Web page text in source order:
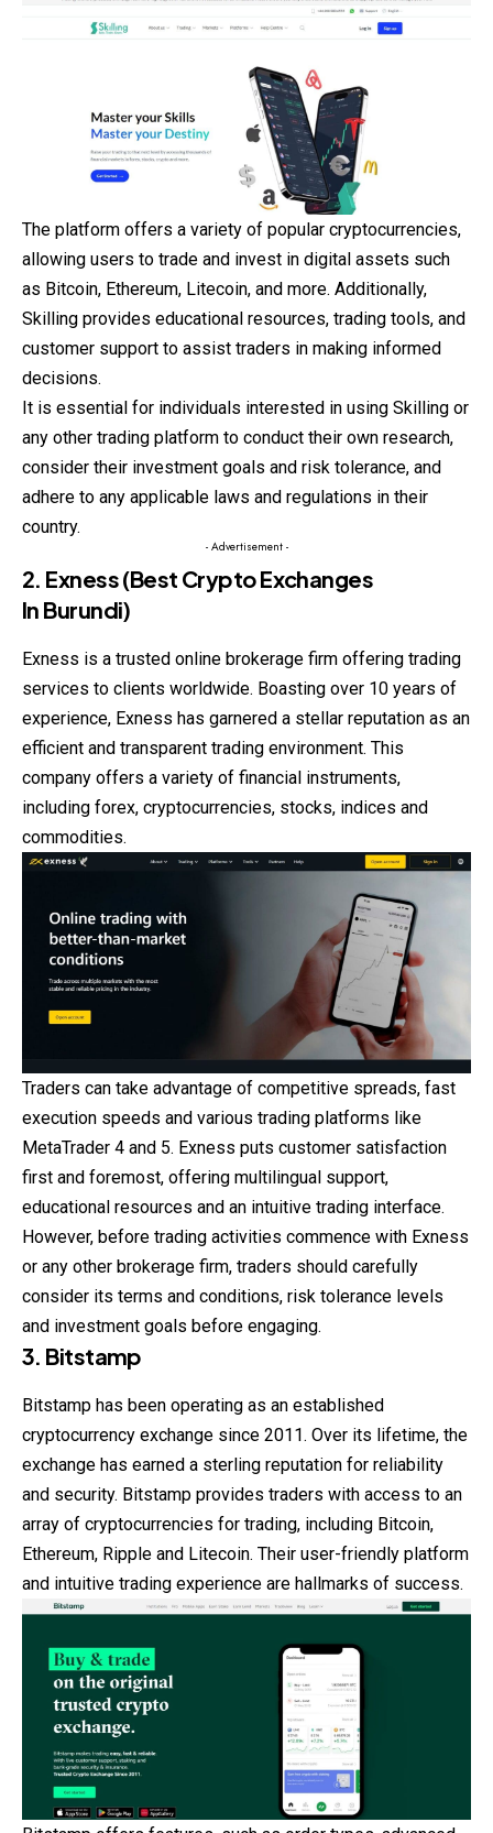
The platform offers a variety of popular cryptocurrencies,
allowing users to trade and invest in digital assets such
as Bitcoin, Ethereum, Litecoin, and more. Additionally,
Skilling provides educational resources, trading tools, and
customer support to assist traders in making informed
decisions.
It is essential for individuals interested in using Skilling or
any other trading platform to conduct their own research,
consider their investment goals and risk tolerance, and
adhere to any applicable laws and regulations in their
country.
- Advertisement -
2. Exness (Best Crypto Exchanges
In Burundi)
Exness is a trusted online brokerage firm offering trading
services to clients worldwide. Boasting over 10 years of
experience, Exness has garnered a stellar reputation as an
efficient and transparent trading environment. This
company offers a variety of financial instruments,
including forex, cryptocurrencies, stocks, indices and
commodities.
Traders can take advantage of competitive spreads, fast
execution speeds and various trading platforms like
MetaTrader 4 and 5. Exness puts customer satisfaction
first and foremost, offering multilingual support,
educational resources and an intuitive trading interface.
However, before trading activities commence with Exness
or any other brokerage firm, traders should carefully
consider its terms and conditions, risk tolerance levels
and investment goals before engaging.
3. Bitstamp
Bitstamp has been operating as an established
cryptocurrency exchange since 2011. Over its lifetime, the
exchange has earned a sterling reputation for reliability
and security. Bitstamp provides traders with access to an
array of cryptocurrencies for trading, including Bitcoin,
Ethereum, Ripple and Litecoin. Their user-friendly platform
and intuitive trading experience are hallmarks of success.